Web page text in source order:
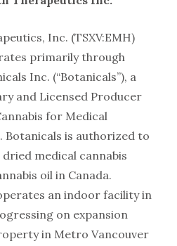
Inc. (TSXV:EMH)
primarily through
Inc. (“Botanicals”), a
and Licensed Producer
for Medical
Botanicals is authorized to
medical cannabis
oil in Canada.
an indoor facility in
on expansion
in Metro Vancouver